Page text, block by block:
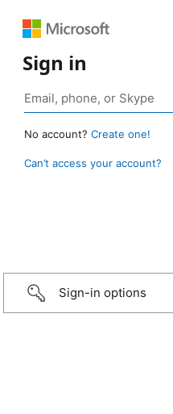
Sign in
No account? Create one!
Can’t access your account?
Sign-in options